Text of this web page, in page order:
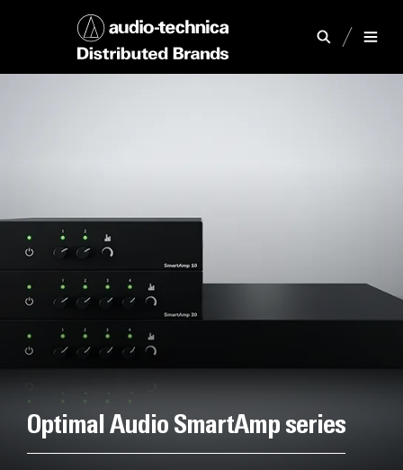
Optimal Audio SmartAmp series